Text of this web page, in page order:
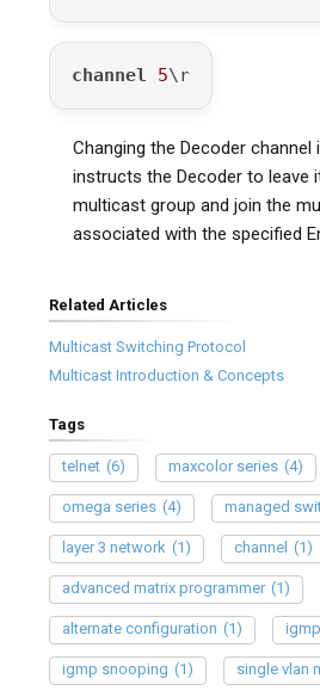
channel 5\r
Changing the Decoder channel
instructs the Decoder to leave
multicast group and join the
associated with the specified
Related Articles
Multicast Switching Protocol
Multicast Introduction & Concepts
Tags
telnet (6) maxcolor series (4)
omega series (4) managed
layer 3 network (1) channel (1)
advanced matrix programmer (1)
alternate configuration (1)
igmp snooping (1) single vlan